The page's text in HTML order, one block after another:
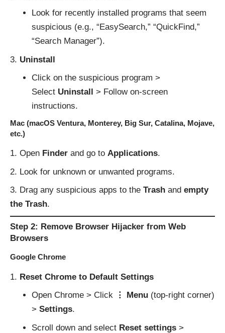
Look for recently installed programs that seem
suspicious (e.g., “EasySearch,” “QuickFind,”
“Search Manager”).
Uninstall
Click on the suspicious program >
Select Uninstall
> Follow on-screen
instructions.
Mac (macOS Ventura, Monterey, Big Sur, Catalina, Mojave,
etc.)
Open Finder and go to Applications.
Look for unknown or unwanted programs.
Drag any suspicious apps to the Trash and empty
the Trash.
Step 2: Remove Browser Hijacker from Web
Browsers
Google Chrome
Reset Chrome to Default Settings
Open Chrome > Click
⋮ Menu(top-right corner)
> Settings.
Scroll down and select Reset settings>